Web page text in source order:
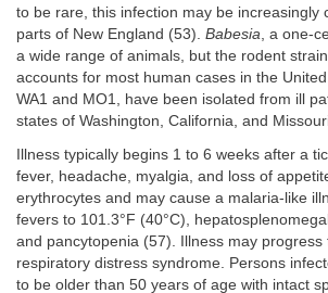
to be rare, this infection may be increasingly
parts of New England (53). Babesia, a one-
a wide range of animals, but the rodent strain
accounts for most human cases in the
WA1 and MO1, have been isolated from ill
states of Washington, California, and
Illness typically begins 1 to 6 weeks after a
fever, headache, myalgia, and loss of
erythrocytes and may cause a malaria-like
fevers to 101.3°F (40°C),
and pancytopenia (57). Illness may progress
respiratory distress syndrome. Persons
to be older than 50 years of age with intact